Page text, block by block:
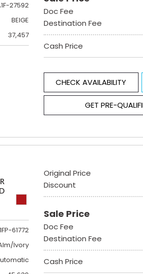
27592
BEIGE
37,457
Doc Fee
Destination Fee
Cash Price
CHECK AVAILABILITY
GET PRE-
61772
Ivory
Original Price
Discount
Sale Price
Doc Fee
Destination Fee
Cash Price